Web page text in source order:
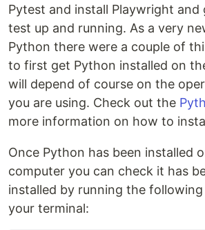
Pytest and install Playwright
test up and running. As a very
Python there were a couple of
to first get Python installed on
will depend of course on the
you are using. Check out the
more information on how to
Once Python has been installed
computer you can check it has
installed by running the
your terminal: